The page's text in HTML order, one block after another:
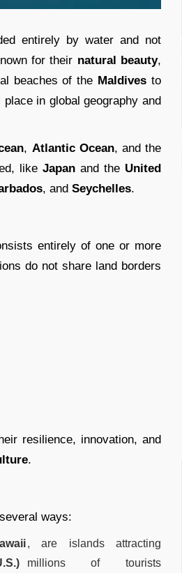
entirely by water and not
for their natural beauty,
beaches of the Maldives to
in global geography and
, Atlantic Ocean, and the
likeJapan and the United
, and Seychelles.
entirely of one or more
do not share land borders
resilience, innovation, and
.
ways:
, are islands attracting
millions of tourists